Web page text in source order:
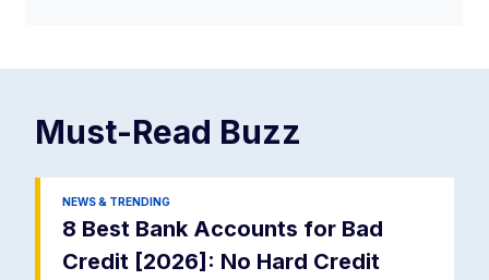
Must-Read Buzz
NEWS & TRENDING
8 Best Bank Accounts for Bad
Credit [2026]: No Hard Credit